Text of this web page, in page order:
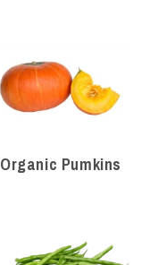
Organic Pumkins